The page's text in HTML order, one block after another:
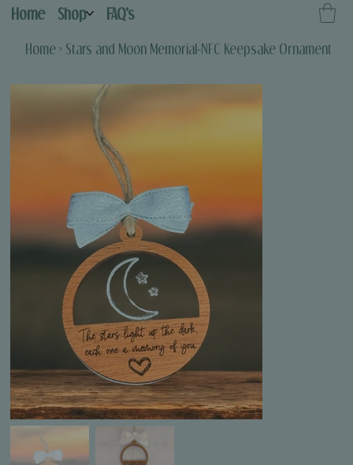
Home Shop FAQ's
Home > Stars and Moon Memorial-NFC Keepsake Ornament